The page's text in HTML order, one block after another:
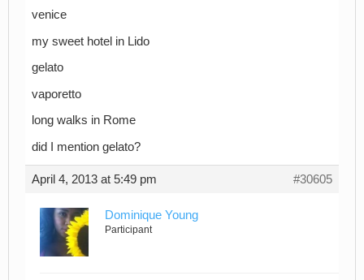
venice
my sweet hotel in Lido
gelato
vaporetto
long walks in Rome
did I mention gelato?
April 4, 2013 at 5:49 pm #30605
Dominique Young
Participant